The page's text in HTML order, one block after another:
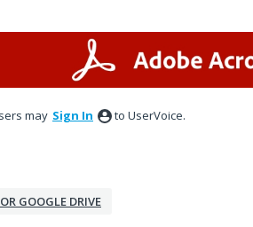
may Sign In to UserVoice.
GOOGLE DRIVE